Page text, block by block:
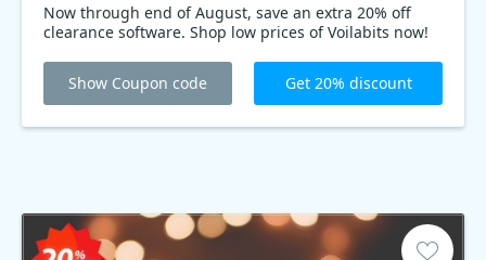
Now through end of August, save an extra 20% off
clearance software. Shop low prices of Voilabits now!
Show Coupon code Get 20% discount